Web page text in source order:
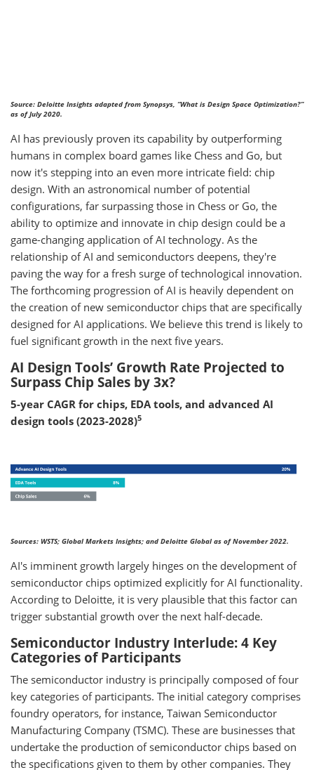
Source: Deloitte Insights adapted from Synopsys, “What is Design Space Optimization?”
as of July 2020.
AI has previously proven its capability by outperforming
humans in complex board games like Chess and Go, but
now it's stepping into an even more intricate field: chip
design. With an astronomical number of potential
configurations, far surpassing those in Chess or Go, the
ability to optimize and innovate in chip design could be a
game-changing application of AI technology. As the
relationship of AI and semiconductors deepens, they're
paving the way for a fresh surge of technological innovation.
The forthcoming progression of AI is heavily dependent on
the creation of new semiconductor chips that are specifically
designed for AI applications. We believe this trend is likely to
fuel significant growth in the next five years.
AI Design Tools’ Growth Rate Projected to
Surpass Chip Sales by 3x?
5-year CAGR for chips, EDA tools, and advanced AI
design tools (2023-2028)5
Sources: WSTS; Global Markets Insights; and Deloitte Global as of November 2022.
AI's imminent growth largely hinges on the development of
semiconductor chips optimized explicitly for AI functionality.
According to Deloitte, it is very plausible that this factor can
trigger substantial growth over the next half-decade.
Semiconductor Industry Interlude: 4 Key
Categories of Participants
The semiconductor industry is principally composed of four
key categories of participants. The initial category comprises
foundry operators, for instance, Taiwan Semiconductor
Manufacturing Company (TSMC). These are businesses that
undertake the production of semiconductor chips based on
the specifications given to them by other companies. They